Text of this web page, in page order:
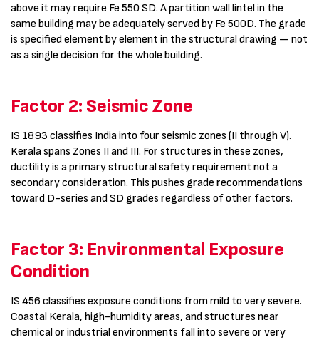
above it may require Fe 550 SD. A partition wall lintel in the
same building may be adequately served by Fe 500D. The grade
is specified element by element in the structural drawing — not
as a single decision for the whole building.
Factor 2: Seismic Zone
IS 1893 classifies India into four seismic zones (II through V).
Kerala spans Zones II and III. For structures in these zones,
ductility is a primary structural safety requirement not a
secondary consideration. This pushes grade recommendations
toward D-series and SD grades regardless of other factors.
Factor 3: Environmental Exposure
Condition
IS 456 classifies exposure conditions from mild to very severe.
Coastal Kerala, high-humidity areas, and structures near
chemical or industrial environments fall into severe or very